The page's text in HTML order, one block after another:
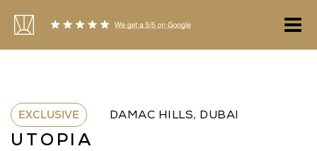
content
EXCLUSIVE DAMAC HILLS, DUBAI
UTOPIA